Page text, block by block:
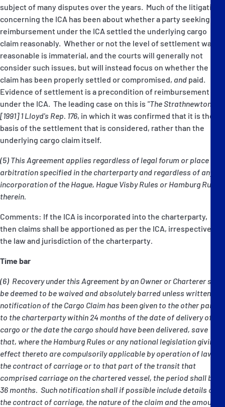
subject of many disputes over the years. Much of the litigation
concerning the ICA has been about whether a party seeking
reimbursement under the ICA settled the underlying cargo
claim reasonably. Whether or not the level of settlement was
reasonable is immaterial, and the courts will generally not
consider such issues, but will instead focus on whether the
claim has been properly settled or compromised, and paid.
Evidence of settlement is a precondition of reimbursement
under the ICA. The leading case on this is "The Strathnewton"
[1991] 1 Lloyd's Rep. 176, in which it was confirmed that it is the
basis of the settlement that is considered, rather than the
underlying cargo claim itself.
(5) This Agreement applies regardless of legal forum or place of
arbitration specified in the charterparty and regardless of any
incorporation of the Hague, Hague Visby Rules or Hamburg Rules
therein.
Comments: If the ICA is incorporated into the charterparty,
then claims shall be apportioned as per the ICA, irrespective of
the law and jurisdiction of the charterparty
Time bar
(6) Recovery under this Agreement by an Owner or Charterer shall
be deemed to be waived and absolutely barred unless written
notification of the Cargo Claim has been given to the other party
to the charterparty within 24 months of the date of delivery of the
cargo or the date the cargo should have been delivered, save
that, where the Hamburg Rules or any national legislation giving
effect thereto are compulsorily applicable by operation of law to
the contract of carriage or to that part of the transit that
comprised carriage on the chartered vessel, the period shall be
36 months. Such notification shall if possible include details of
the contract of carriage, the nature of the claim and the amount